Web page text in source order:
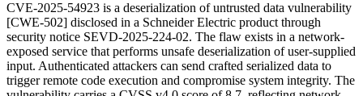
CVE-2025-54923 is a deserialization of untrusted data vulnerability
[CWE-502] disclosed in a Schneider Electric product through
security notice SEVD-2025-224-02. The flaw exists in a network-
exposed service that performs unsafe deserialization of user-supplied
input. Authenticated attackers can send crafted serialized data to
trigger remote code execution and compromise system integrity. The